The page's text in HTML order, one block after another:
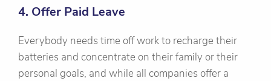
4. Offer Paid Leave
Everybody needs time off work to recharge their
batteries and concentrate on their family or their
personal goals, and while all companies offer a